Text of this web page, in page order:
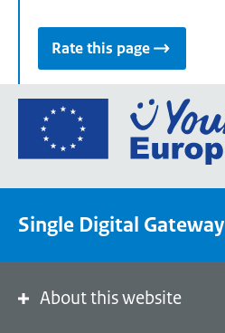
Rate this page
Single Digital Gateway
About this website